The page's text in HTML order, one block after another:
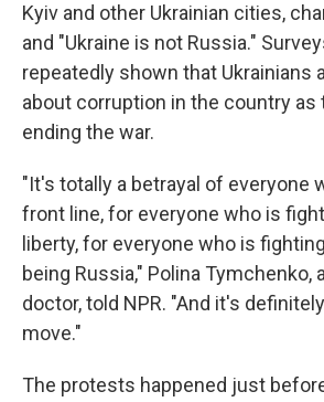
Kyiv and other Ukrainian cities,
and "Ukraine is not Russia."
repeatedly shown that Ukrainians
about corruption in the country as
ending the war.
"It's totally a betrayal of everyone
front line, for everyone who is
liberty, for everyone who is
being Russia," Polina Tymchenko,
doctor, told NPR. "And it's
move."
The protests happened just